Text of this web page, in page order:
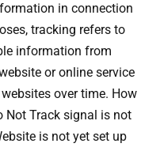
in connection
tracking refers to
information from
or online service
over time. How
Not Track signal is not
is not yet set up